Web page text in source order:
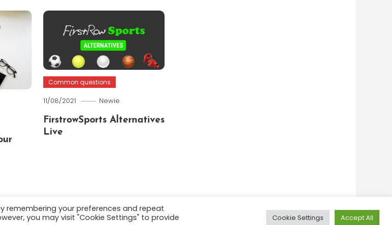
Common questions
11/08/2021 Newie
FirstrowSports Alternatives
Live
About Terms and Conditions Feedback
remembering your preferences and repeat
you may visit "Cookie Settings" to provide
Cookie Settings Accept All